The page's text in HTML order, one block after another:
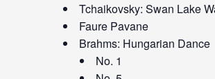
Tchaikovsky: Swan Lake
Faure Pavane
Brahms: Hungarian Dance
No. 1